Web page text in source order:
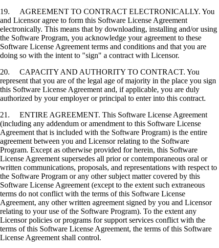
19. AGREEMENT TO CONTRACT ELECTRONICALLY. You
and Licensor agree to form this Software License Agreement
electronically. This means that by downloading, installing and/or using
the Software Program, you acknowledge your agreement to these
Software License Agreement terms and conditions and that you are
doing so with the intent to "sign" a contract with Licensor.
20. CAPACITY AND AUTHORITY TO CONTRACT. You
represent that you are of the legal age of majority in the place you sign
this Software License Agreement and, if applicable, you are duly
authorized by your employer or principal to enter into this contract.
21. ENTIRE AGREEMENT. This Software License Agreement
(including any addendum or amendment to this Software License
Agreement that is included with the Software Program) is the entire
agreement between you and Licensor relating to the Software
Program. Except as otherwise provided for herein, this Software
License Agreement supersedes all prior or contemporaneous oral or
written communications, proposals, and representations with respect to
the Software Program or any other subject matter covered by this
Software License Agreement (except to the extent such extraneous
terms do not conflict with the terms of this Software License
Agreement, any other written agreement signed by you and Licensor
relating to your use of the Software Program). To the extent any
Licensor policies or programs for support services conflict with the
terms of this Software License Agreement, the terms of this Software
License Agreement shall control.